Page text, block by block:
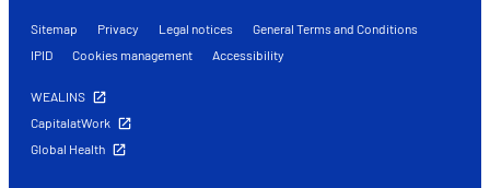
Sitemap Privacy Legal notices
General Terms and Conditions
IPID
Cookies management Accessibility
WEALINS
CapitalatWork
Global Health